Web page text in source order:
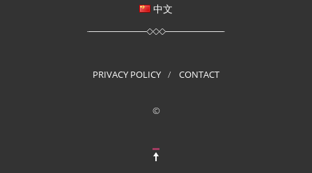
中文
PRIVACY POLICY CONTACT
©